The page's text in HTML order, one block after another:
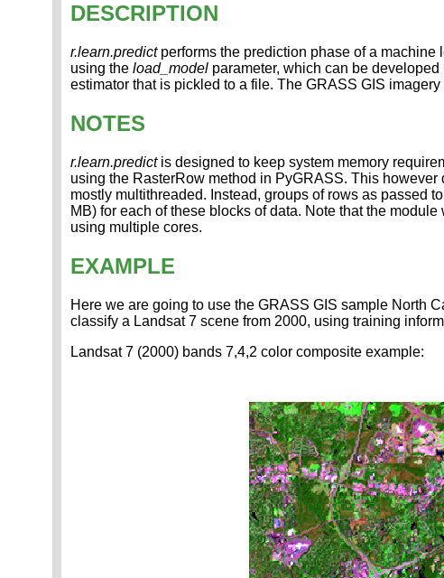
DESCRIPTION
r.learn.predictperforms the prediction phase of a machine
using the load_model parameter, which can be developed
estimator that is pickled to a file. The GRASS GIS
NOTES
r.learn.predictis designed to keep system memory
using the RasterRow method in PyGRASS. This
mostly multithreaded. Instead, groups of rows as passed
MB) for each of these blocks of data. Note that the
using multiple cores.
EXAMPLE
Here we are going to use the GRASS GIS sample North
classify a Landsat 7 scene from 2000, using training
Landsat 7 (2000) bands 7,4,2 color composite example: